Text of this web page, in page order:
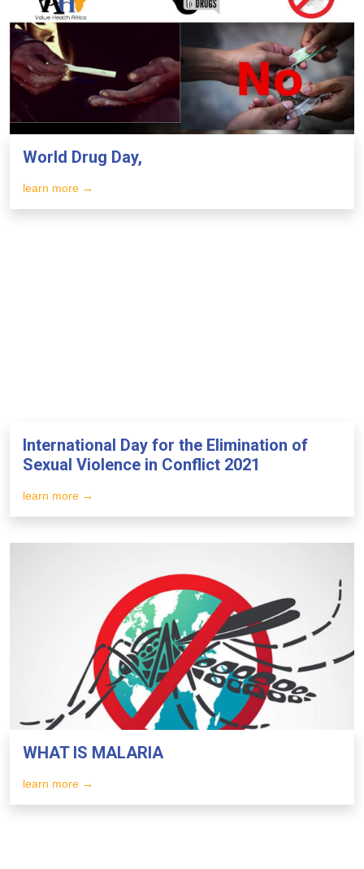
World Drug Day,
learn more →
International Day for the Elimination of
Sexual Violence in Conflict 2021
learn more →
WHAT IS MALARIA
learn more →